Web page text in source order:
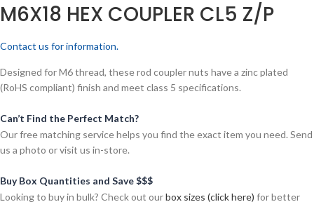
M6X18 HEX COUPLER CL5 Z/P
Contact us for information.
Designed for M6 thread, these rod coupler nuts have a zinc plated
(RoHS compliant) finish and meet class 5 specifications.
Can’t Find the Perfect Match?
Our free matching service helps you find the exact item you need. Send
us a photo or visit us in-store.
Buy Box Quantities and Save $$$
Looking to buy in bulk? Check out ourbox sizes (click here) for better